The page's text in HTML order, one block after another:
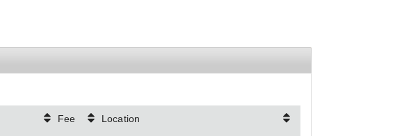
Fee Location